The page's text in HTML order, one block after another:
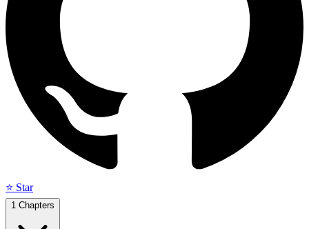
⭐ Star
1 Chapters